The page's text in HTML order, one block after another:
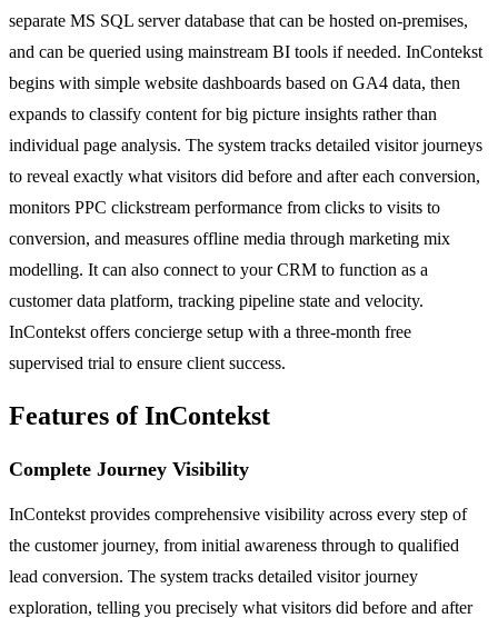
separate MS SQL server database that can be hosted on-premises,
and can be queried using mainstream BI tools if needed. InContekst
begins with simple website dashboards based on GA4 data, then
expands to classify content for big picture insights rather than
individual page analysis. The system tracks detailed visitor journeys
to reveal exactly what visitors did before and after each conversion,
monitors PPC clickstream performance from clicks to visits to
conversion, and measures offline media through marketing mix
modelling. It can also connect to your CRM to function as a
customer data platform, tracking pipeline state and velocity.
InContekst offers concierge setup with a three-month free
supervised trial to ensure client success.
Features of InContekst
Complete Journey Visibility
InContekst provides comprehensive visibility across every step of
the customer journey, from initial awareness through to qualified
lead conversion. The system tracks detailed visitor journey
exploration, telling you precisely what visitors did before and after